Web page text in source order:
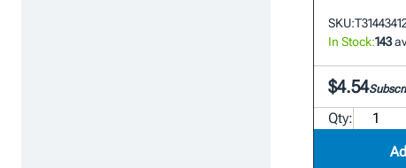
SKU:
In Stock:143
$4.54
Qty: